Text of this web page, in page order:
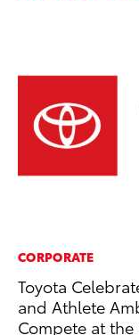
CORPORATE
Toyota
and Athlete
Compete at